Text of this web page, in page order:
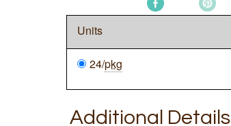
Units
24/pkg
Additional Details